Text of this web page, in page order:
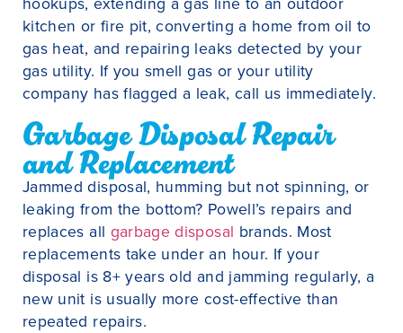
kitchen or fire pit, converting a home from oil to
gas heat, and repairing leaks detected by your
gas utility. If you smell gas or your utility
company has flagged a leak, call us immediately.
Garbage Disposal Repair
and Replacement
Jammed disposal, humming but not spinning, or
leaking from the bottom? Powell’s repairs and
replaces all garbage disposal brands. Most
replacements take under an hour. If your
disposal is 8+ years old and jamming regularly, a
new unit is usually more cost-effective than
repeated repairs.